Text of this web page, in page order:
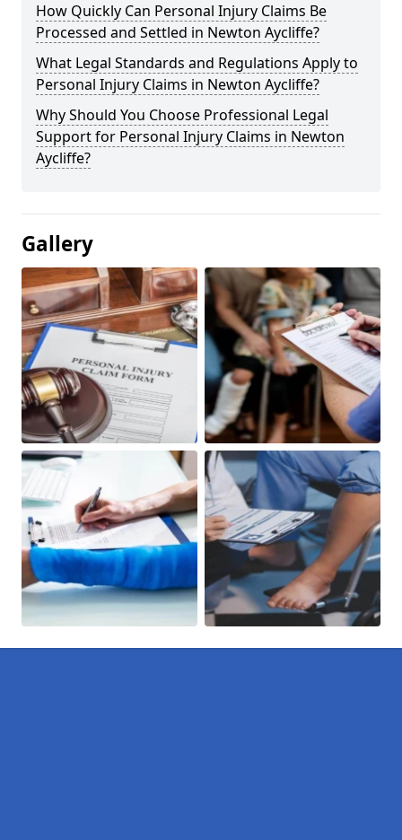
How Quickly Can Personal Injury Claims Be
Processed and Settled in Newton Aycliffe?
What Legal Standards and Regulations Apply to
Personal Injury Claims in Newton Aycliffe?
Why Should You Choose Professional Legal
Support for Personal Injury Claims in Newton
Aycliffe?
Gallery